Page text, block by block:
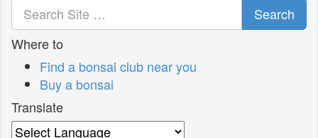
Search
Where to
Find a bonsai club near you
Buy a bonsai
Translate